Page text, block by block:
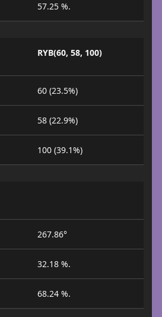
57.25 %.
RYB(60, 58, 100)
60 (23.5%)
58 (22.9%)
100 (39.1%)
267.86°
32.18 %.
68.24 %.